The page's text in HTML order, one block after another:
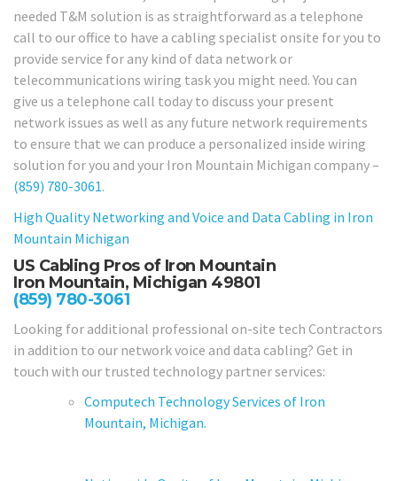
needed T&M solution is as straightforward as a telephone
call to our office to have a cabling specialist onsite for you to
provide service for any kind of data network or
telecommunications wiring task you might need. You can
give us a telephone call today to discuss your present
network issues as well as any future network requirements
to ensure that we can produce a personalized inside wiring
solution for you and your Iron Mountain Michigan company –
(859) 780-3061.
High Quality Networking and Voice and Data Cabling in Iron
Mountain Michigan
US Cabling Pros of Iron Mountain
Iron Mountain, Michigan 49801
(859) 780-3061
Looking for additional professional on-site tech Contractors
in addition to our network voice and data cabling? Get in
touch with our trusted technology partner services:
Computech Technology Services of Iron
Mountain, Michigan.